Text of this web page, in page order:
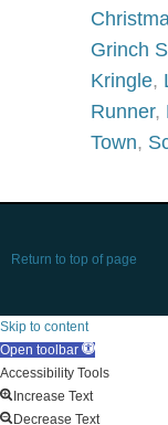
Grinch
Kringle,
Runner,
Town,
Return to top of page
Skip to content
Open toolbar
Accessibility Tools
Increase Text
Decrease Text